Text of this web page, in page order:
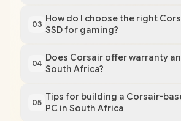
03
How do I choose the right
SSD for gaming?
04
Does Corsair offer warranty
South Africa?
05
Tips for building a Corsair-
PC in South Africa